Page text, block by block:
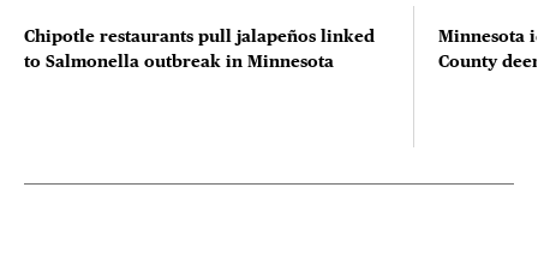
Chipotle restaurants pull jalapeños linked
to Salmonella outbreak in Minnesota
Minnesota
County